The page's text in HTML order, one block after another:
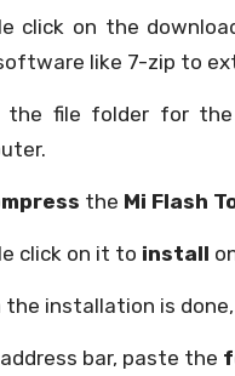
click on the
like 7-zip to
the file folder for the
the Mi Flash
click on it to install
the installation is done,
bar, paste the